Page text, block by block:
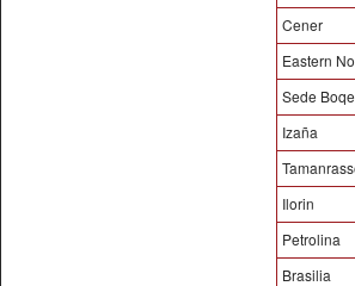
Cener
Eastern
Sede
Izaña
Ilorin
Petrolina
Brasilia